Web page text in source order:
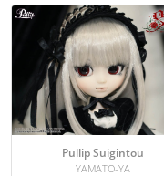
Pullip Suigintou
YAMATO-YA